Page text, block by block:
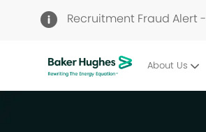
Recruitment Fraud Alert -
About Us